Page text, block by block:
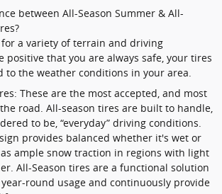
between All-Season Summer & All-
a variety of terrain and driving
positive that you are always safe, your tires
to the weather conditions in your area.
These are the most accepted, and most
road. All-season tires are built to handle,
to be, “everyday” driving conditions.
provides balanced whether it's wet or
ample snow traction in regions with light
All-Season tires are a functional solution
round usage and continuously provide